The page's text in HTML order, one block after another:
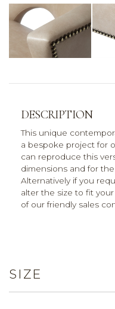
DESCRIPTION
This unique
a bespoke project for
can reproduce this
dimensions and for
Alternatively if you
alter the size to fit
of our friendly sales
SIZE